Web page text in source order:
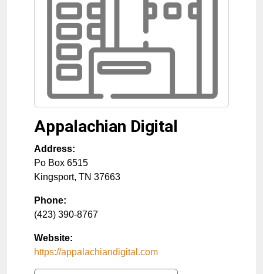
Appalachian Digital
Address:
Po Box 6515
Kingsport, TN 37663
Phone:
(423) 390-8767
Website:
https://appalachiandigital.com